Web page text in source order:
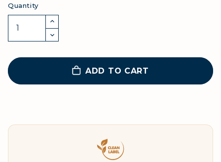
Quantity
ADD TO CART